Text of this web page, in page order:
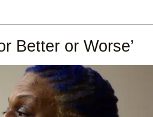
Better or Worse’